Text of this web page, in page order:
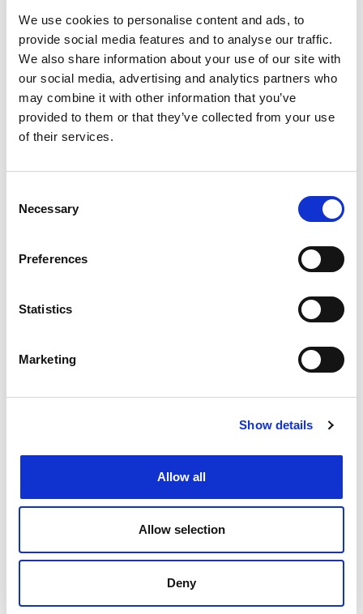
We use cookies to personalise content and ads, to
provide social media features and to analyse our traffic.
We also share information about your use of our site with
our social media, advertising and analytics partners who
may combine it with other information that you’ve
provided to them or that they’ve collected from your use
of their services.
Selection
Necessary
Preferences
Statistics
Marketing
Show details
Allow all
Allow selection
Deny
Trade Mark Paralegal – Part or Full
£70,000FTE